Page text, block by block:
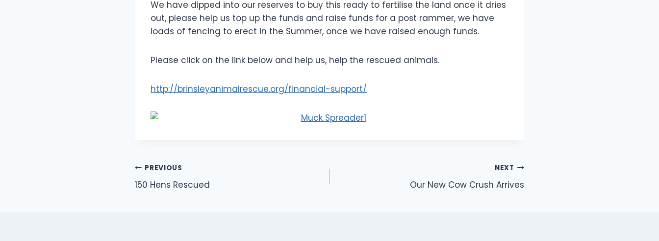
We have dipped into our reserves to buy this ready to fertilise the land once it dries
out, please help us top up the funds and raise funds for a post rammer, we have
loads of fencing to erect in the Summer, once we have raised enough funds.
Please click on the link below and help us, help the rescued animals.
http://brinsleyanimalrescue.org/financial-support/
Post
navigation
PREVIOUS
150 Hens Rescued
NEXT
Our New Cow Crush Arrives